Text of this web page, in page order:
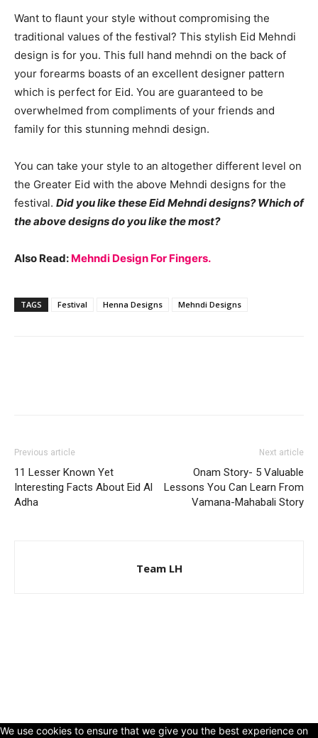
Want to flaunt your style without compromising the
traditional values of the festival? This stylish Eid Mehndi
design is for you. This full hand mehndi on the back of
your forearms boasts of an excellent designer pattern
which is perfect for Eid. You are guaranteed to be
overwhelmed from compliments of your friends and
family for this stunning mehndi design.
You can take your style to an altogether different level on
the Greater Eid with the above Mehndi designs for the
festival. Did you like these Eid Mehndi designs? Which of
the above designs do you like the most?
Also Read: Mehndi Design For Fingers.
TAGS Festival Henna Designs Mehndi Designs
Previous article
11 Lesser Known Yet
Interesting Facts About Eid Al
Adha
Next article
Onam Story- 5 Valuable
Lessons You Can Learn From
Vamana-Mahabali Story
Team LH
We use cookies to ensure that we give you the best experience on